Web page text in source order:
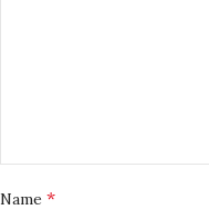
Name *